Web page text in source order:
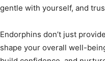
gentle with yourself, and
Endorphins don’t just
shape your overall well-